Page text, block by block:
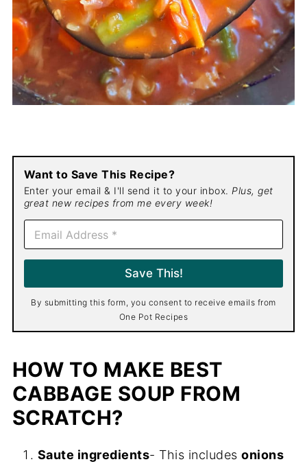
Want to Save This Recipe?
Enter your email & I'll send it to your inbox. Plus, get
great new recipes from me every week!
E
a
i
*
Save This!
By submitting this form, you consent to receive emails from
One Pot Recipes
HOW TO MAKE BEST
CABBAGE SOUP FROM
SCRATCH?
Saute ingredients- This includesonions